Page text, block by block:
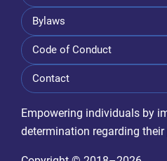
Bylaws
Code of Conduct
Contact
Empowering individuals by
determination regarding